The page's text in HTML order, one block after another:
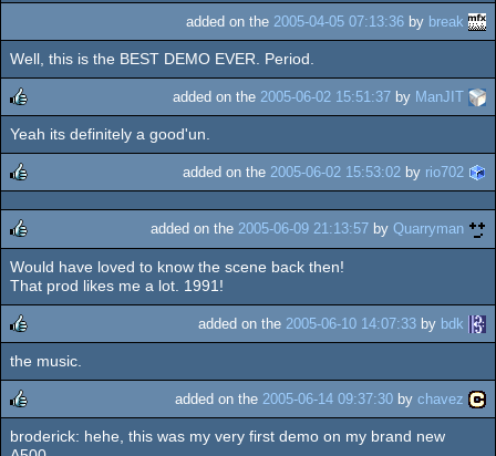
added on the 2005-04-05 07:13:36 by break
Well, this is the BEST DEMO EVER. Period.
rulez
added on the 2005-06-02 15:51:37 by ManJIT
Yeah its definitely a good'un.
rulez
added on the 2005-06-02 15:53:02 by rio702
rulez
added on the 2005-06-09 21:13:57 by Quarryman
Would have loved to know the scene back then!
That prod likes me a lot. 1991!
rulez
added on the 2005-06-10 14:07:33 by bdk
the music.
rulez
added on the 2005-06-14 09:37:30 by chavez
broderick: hehe, this was my very first demo on my brand new